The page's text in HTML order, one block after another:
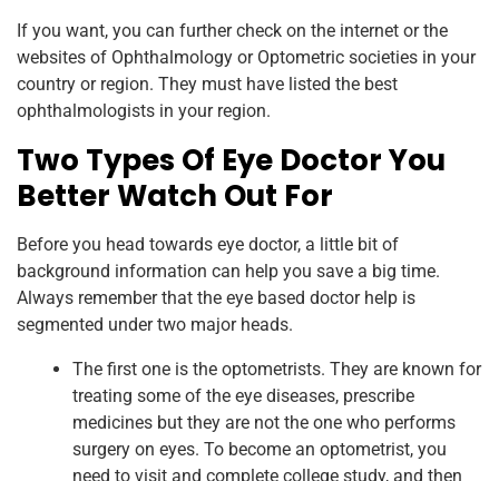
If you want, you can further check on the internet or the
websites of Ophthalmology or Optometric societies in your
country or region. They must have listed the best
ophthalmologists in your region.
Two Types Of Eye Doctor You
Better Watch Out For
Before you head towards eye doctor, a little bit of
background information can help you save a big time.
Always remember that the eye based doctor help is
segmented under two major heads.
The first one is the optometrists. They are known for
treating some of the eye diseases, prescribe
medicines but they are not the one who performs
surgery on eyes. To become an optometrist, you
need to visit and complete college study, and then